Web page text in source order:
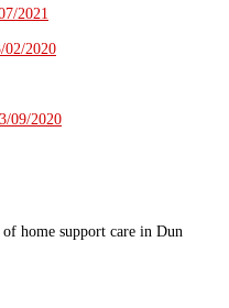
2021
02/2020
09/2020
home support care in Dun